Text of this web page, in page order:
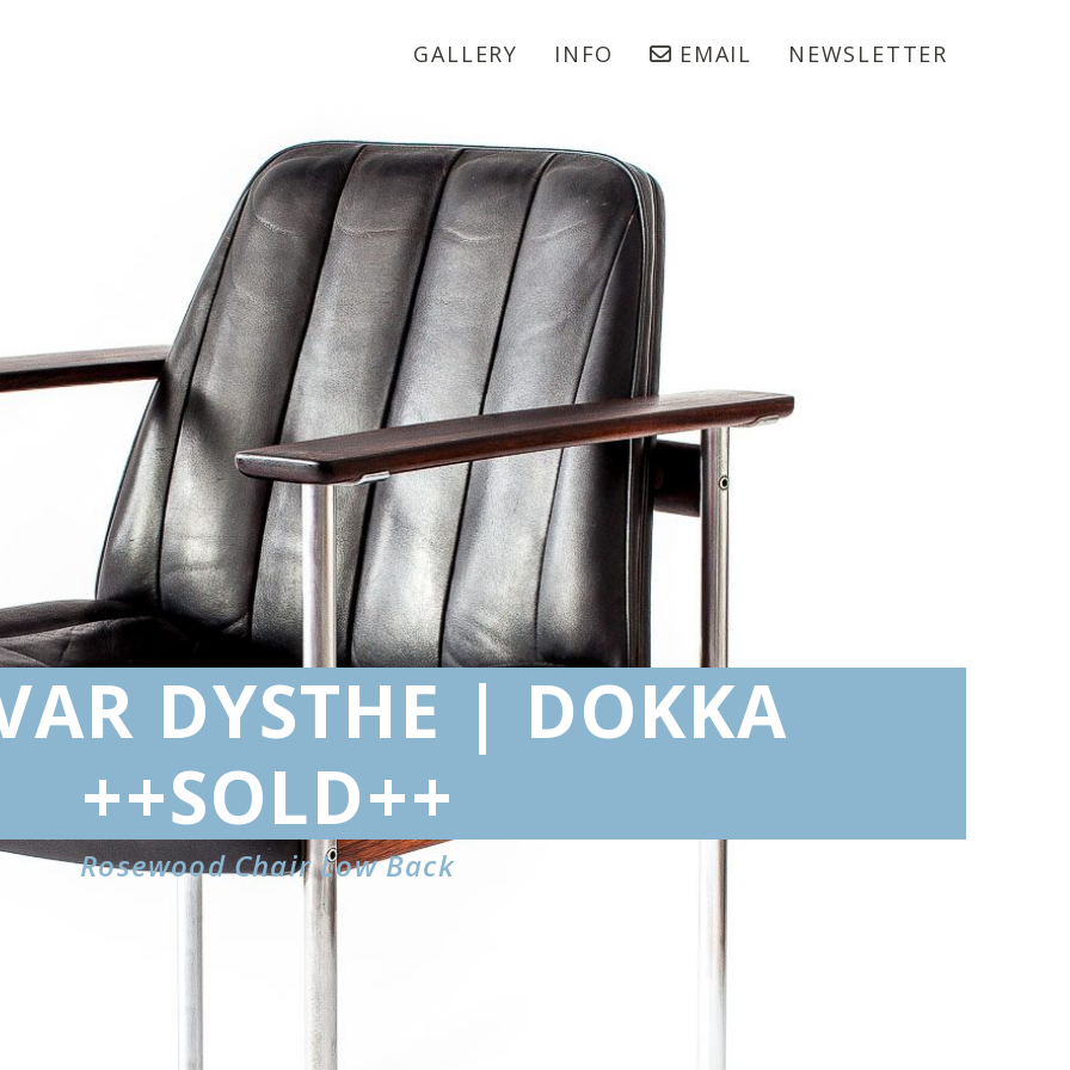
GALLERY INFO EMAIL NEWSLETTER
DYSTHE | DOKKA
++SOLD++
Rosewood Chair Low Back